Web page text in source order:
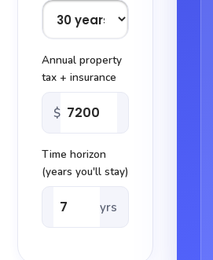
Annual property
tax + insurance
$
Time horizon
(years you'll stay)
yrs